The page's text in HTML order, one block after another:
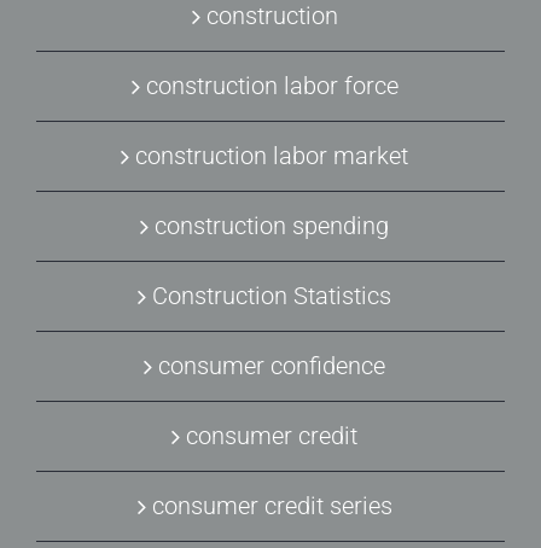
construction
construction labor force
construction labor market
construction spending
Construction Statistics
consumer confidence
consumer credit
consumer credit series